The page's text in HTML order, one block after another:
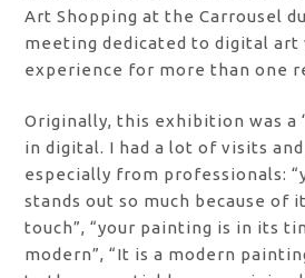
Art Shopping at the Carrousel
meeting dedicated to digital art
experience for more than one
Originally, this exhibition was a
in digital. I had a lot of visits
especially from professionals:
stands out so much because of
touch”, “your painting is in its
modern”, “It is a modern